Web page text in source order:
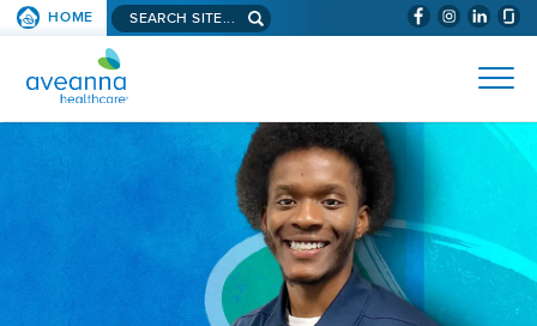
SKIP TO PAGE CONTENT (WILL
HOME Search aveanna.com
AVEANNA HEALTHCARE